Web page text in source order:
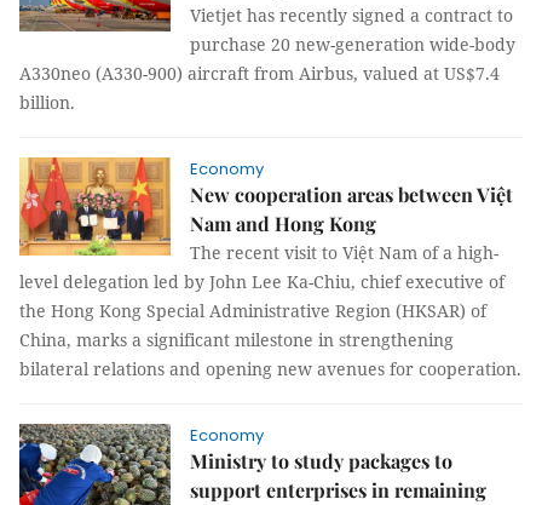
Vietjet has recently signed a contract to
purchase 20 new-generation wide-body
A330neo (A330-900) aircraft from Airbus, valued at US$7.4
billion.
Economy
New cooperation areas between Việt
Nam and Hong Kong
The recent visit to Việt Nam of a high-
level delegation led by John Lee Ka-Chiu, chief executive of
the Hong Kong Special Administrative Region (HKSAR) of
China, marks a significant milestone in strengthening
bilateral relations and opening new avenues for cooperation.
Economy
Ministry to study packages to
support enterprises in remaining